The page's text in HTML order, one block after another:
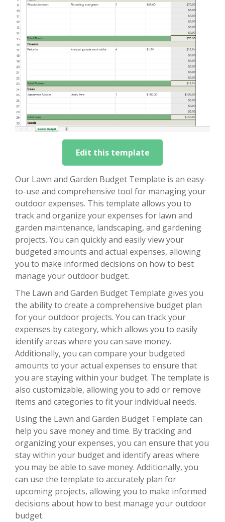
Edit this template
Our Lawn and Garden Budget Template is an easy-
to-use and comprehensive tool for managing your
outdoor expenses. This template allows you to
track and organize your expenses for lawn and
garden maintenance, landscaping, and gardening
projects. You can quickly and easily view your
budgeted amounts and actual expenses, allowing
you to make informed decisions on how to best
manage your outdoor budget.
The Lawn and Garden Budget Template gives you
the ability to create a comprehensive budget plan
for your outdoor projects. You can track your
expenses by category, which allows you to easily
identify areas where you can save money.
Additionally, you can compare your budgeted
amounts to your actual expenses to ensure that
you are staying within your budget. The template is
also customizable, allowing you to add or remove
items and categories to fit your individual needs.
Using the Lawn and Garden Budget Template can
help you save money and time. By tracking and
organizing your expenses, you can ensure that you
stay within your budget and identify areas where
you may be able to save money. Additionally, you
can use the template to accurately plan for
upcoming projects, allowing you to make informed
decisions about how to best manage your outdoor
budget.